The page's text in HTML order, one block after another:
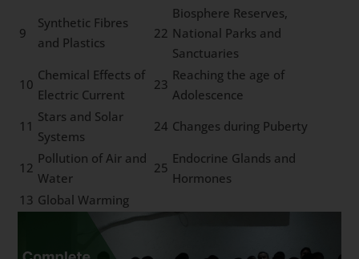
9
Synthetic Fibres
and Plastics
22
Biosphere Reserves,
National Parks and
Sanctuaries
10
Chemical Effects of
Electric Current
23
Reaching the age of
Adolescence
11
Stars and Solar
Systems
24 Changes during Puberty
12
Pollution of Air and
Water
25
Endocrine Glands and
Hormones
13 Global Warming